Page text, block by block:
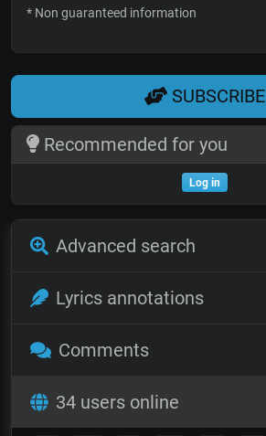
* Non guaranteed information
SUBSCRIBE
Recommended for you
Log in
Advanced search
Lyrics annotations
Comments
34 users online